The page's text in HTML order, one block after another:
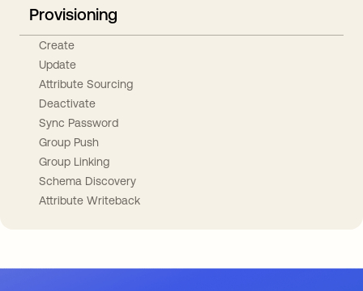
Provisioning
Create
Update
Attribute Sourcing
Deactivate
Sync Password
Group Push
Group Linking
Schema Discovery
Attribute Writeback